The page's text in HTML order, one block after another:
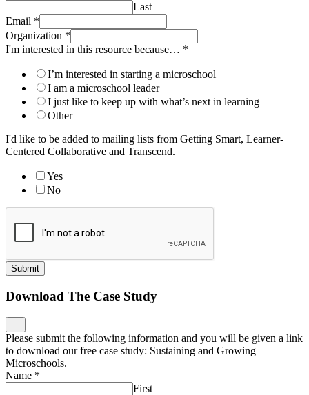
Last
Email *
Organization *
I'm interested in this resource because… *
I’m interested in starting a microschool
I am a microschool leader
I just like to keep up with what’s next in learning
Other
I'd like to be added to mailing lists from Getting Smart, Learner-
Centered Collaborative and Transcend.
Yes
No
Submit
Download The Case Study
Please submit the following information and you will be given a link
to download our free case study: Sustaining and Growing
Microschools.
Name *
First